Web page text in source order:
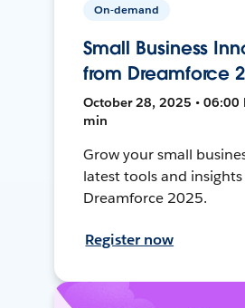
On-demand
Small Business
from Dreamforce
October 28, 2025 • 06:00
min
Grow your small
latest tools and
Dreamforce 2025.
Register now